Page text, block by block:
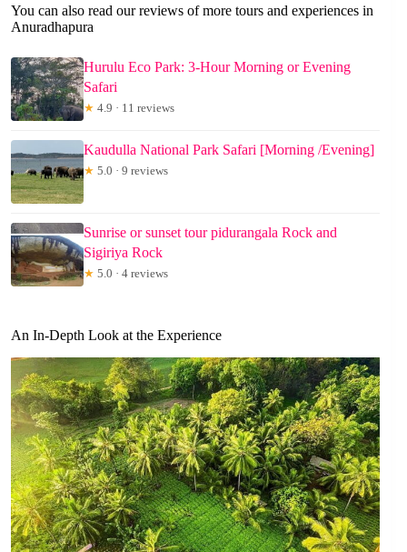
You can also read our reviews of more tours and experiences in
Anuradhapura
Hurulu Eco Park: 3-Hour Morning or Evening
Safari
★ 4.9 · 11 reviews
Kaudulla National Park Safari [Morning /Evening]
★ 5.0 · 9 reviews
Sunrise or sunset tour pidurangala Rock and
Sigiriya Rock
★ 5.0 · 4 reviews
An In-Depth Look at the Experience